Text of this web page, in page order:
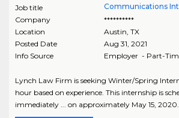
Job title
Communications
Company
**********
Location
Austin, TX
Posted Date
Aug 31, 2021
Info Source
Employer - Part-
Lynch Law Firm is seeking Winter/Spring
hour based on experience. This internship is
immediately ... on approximately May 15,